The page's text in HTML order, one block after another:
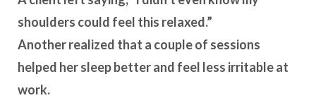
shoulders could feel this relaxed.”
Another realized that a couple of sessions
helped her sleep better and feel less irritable at
work.